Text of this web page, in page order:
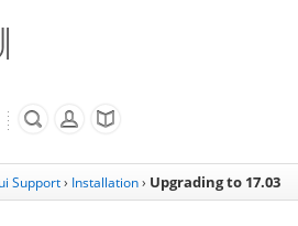
Support› Installation › Upgrading to 17.03